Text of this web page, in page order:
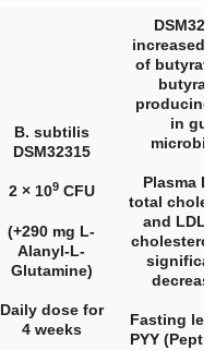
B. subtilis
DSM32315
2 × 109CFU
(+290 mg L-
Alanyl-L-
Glutamine)
Daily dose for
4 weeks
increased
of
in gut
Plasma
total
and LDL/
Fasting
PYY